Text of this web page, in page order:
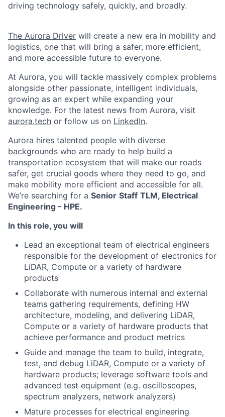
driving technology safely, quickly, and broadly.
The Aurora Driver will create a new era in mobility and
logistics, one that will bring a safer, more efficient,
and more accessible future to everyone.
At Aurora, you will tackle massively complex problems
alongside other passionate, intelligent individuals,
growing as an expert while expanding your
knowledge. For the latest news from Aurora, visit
aurora.tech or follow us on LinkedIn.
Aurora hires talented people with diverse
backgrounds who are ready to help build a
transportation ecosystem that will make our roads
safer, get crucial goods where they need to go, and
make mobility more efficient and accessible for all.
We’re searching for a Senior Staff TLM, Electrical
Engineering - HPE.
In this role, you will
Lead an exceptional team of electrical engineers
responsible for the development of electronics for
LiDAR, Compute or a variety of hardware
products
Collaborate with numerous internal and external
teams gathering requirements, defining HW
architecture, modeling, and delivering LiDAR,
Compute or a variety of hardware products that
achieve performance and product metrics
Guide and manage the team to build, integrate,
test, and debug LiDAR, Compute or a variety of
hardware products; leverage software tools and
advanced test equipment (e.g. oscilloscopes,
spectrum analyzers, network analyzers)
Mature processes for electrical engineering